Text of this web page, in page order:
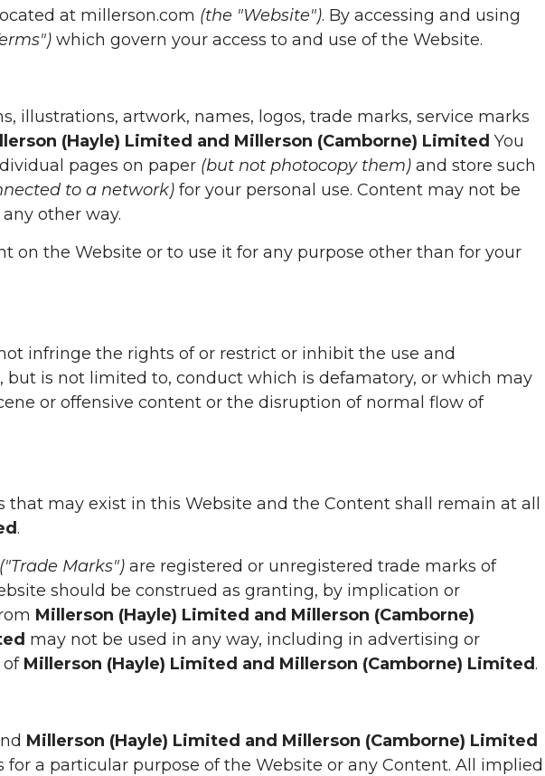
at millerson.com (the "Website"). By accessing and using
which govern your access to and use of the Website.
illustrations, artwork, names, logos, trade marks, service marks
(Hayle) Limited and Millerson (Camborne) Limited You
pages on paper (but not photocopy them) and store such
to a network) for your personal use. Content may not be
other way.
on the Website or to use it for any purpose other than for your
infringe the rights of or restrict or inhibit the use and
is not limited to, conduct which is defamatory, or which may
or offensive content or the disruption of normal flow of
may exist in this Website and the Content shall remain at all
.
("Trade Marks") are registered or unregistered trade marks of
should be construed as granting, by implication or
Millerson (Hayle) Limited and Millerson (Camborne)
may not be used in any way, including in advertising or
of Millerson (Hayle) Limited and Millerson (Camborne) Limited.
Millerson (Hayle) Limited and Millerson (Camborne) Limited
a particular purpose of the Website or any Content. All implied